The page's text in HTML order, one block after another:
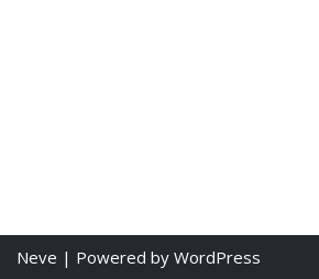
Neve | Powered by WordPress